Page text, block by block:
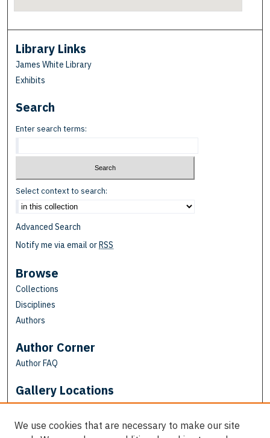
Library Links
James White Library
Exhibits
Search
Enter search terms:
Select context to search:
Advanced Search
Notify me via email orRSS
Browse
Collections
Disciplines
Authors
Author Corner
Author FAQ
Gallery Locations
We use cookies that are necessary to make our site